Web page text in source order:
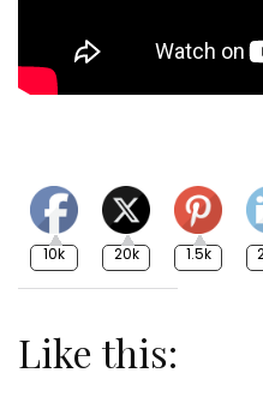
10k 20k 1.5k
Like this: